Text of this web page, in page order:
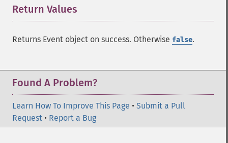
Return Values
Returns Event object on success. Otherwise false.
Found A Problem?
Learn How To Improve This Page • Submit a Pull
Request • Report a Bug